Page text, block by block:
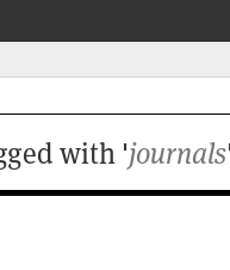
with 'journals